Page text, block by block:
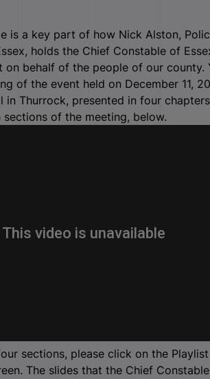
is a key part of how Nick Alston,
holds the Chief Constable of
on behalf of the people of our county.
of the event held on December 11,
in Thurrock, presented in four chapters
of the meeting, below.
sections, please click on the
The slides that the Chief